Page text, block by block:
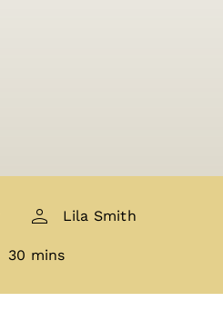
Lila Smith
30 mins